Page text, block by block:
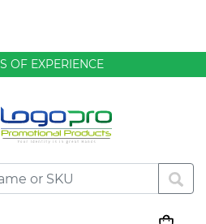
OF EXPERIENCE